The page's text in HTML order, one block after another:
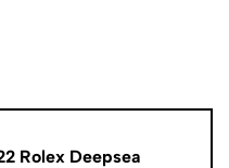
Rolex Deepsea